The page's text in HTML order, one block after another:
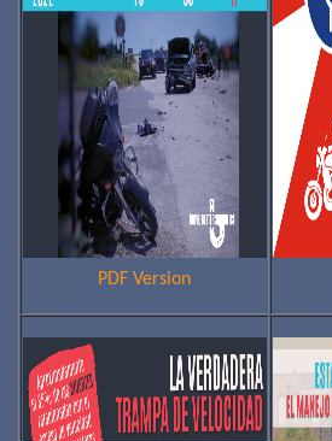
PDF Version